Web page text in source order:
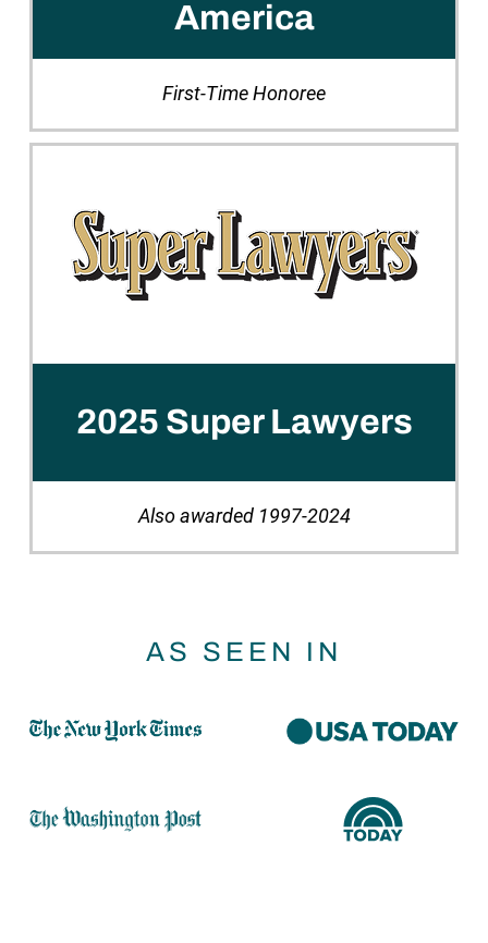
America
First-Time Honoree
2025 Super Lawyers
Also awarded 1997-2024
AS SEEN IN